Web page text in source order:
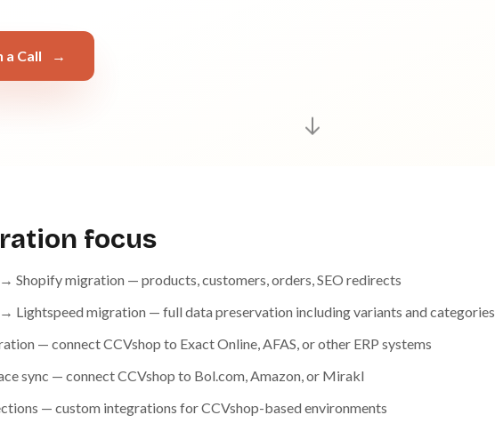
a Call →
focus
Shopify migration — products, customers, orders, SEO redirects
Lightspeed migration — full data preservation including variants and categories
— connect CCVshop to Exact Online, AFAS, or other ERP systems
sync — connect CCVshop to Bol.com, Amazon, or Mirakl
— custom integrations for CCVshop-based environments